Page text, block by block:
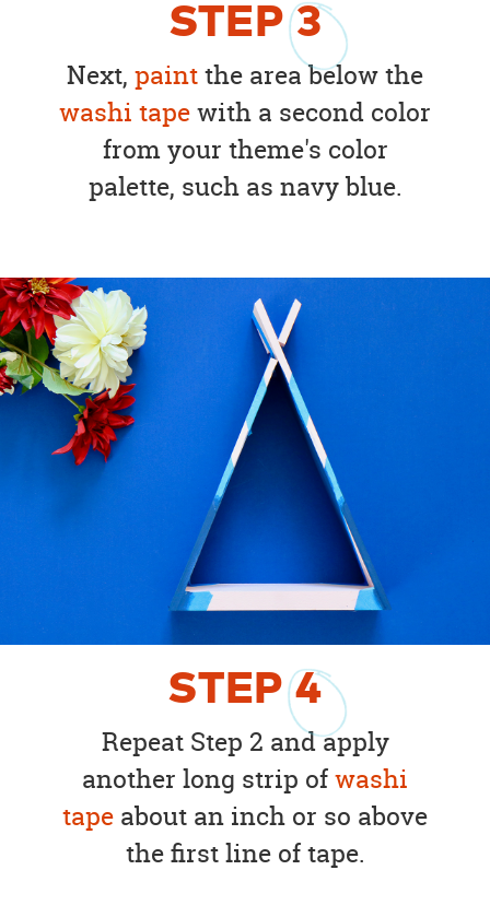
STEP3
Next, paintthe area below the
washi tapewith a second color
from your theme's color
palette, such as navy blue.
STEP4
Repeat Step 2 and apply
another long strip ofwashi
tape about an inch or so above
the first line of tape.